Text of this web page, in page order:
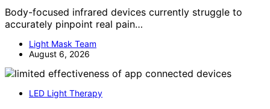
Body-focused infrared devices currently struggle to
accurately pinpoint real pain…
Light Mask Team
August 6, 2026
LED Light Therapy